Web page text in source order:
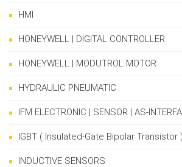
HMI
HONEYWELL | DIGITAL CONTROLLER
HONEYWELL | MODUTROL MOTOR
HYDRAULIC PNEUMATIC
IFM ELECTRONIC | SENSOR | AS-
IGBT ( Insulated-Gate Bipolar Transistor )
INDUCTIVE SENSORS